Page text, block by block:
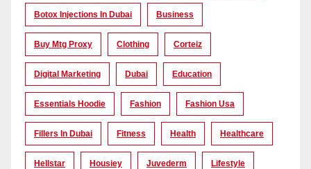
Botox Injections In Dubai Business
Buy Mtg Proxy Clothing Corteiz
Digital Marketing Dubai Education
Essentials Hoodie Fashion Fashion Usa
Fillers In Dubai Fitness Health Healthcare
Hellstar Housiey Juvederm Lifestyle